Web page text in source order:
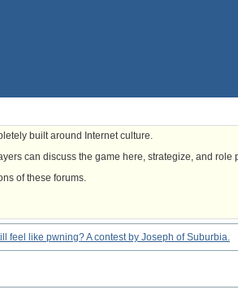
built around Internet culture.
can discuss the game here, strategize, and role
of these forums.
feel like pwning? A contest by Joseph of Suburbia.